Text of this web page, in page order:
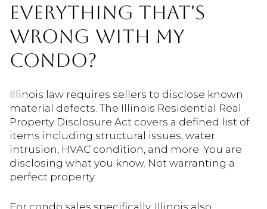
EVERYTHING THAT'S
WRONG WITH MY
CONDO?
Illinois law requires sellers to disclose known
material defects. The Illinois Residential Real
Property Disclosure Act covers a defined list of
items including structural issues, water
intrusion, HVAC condition, and more. You are
disclosing what you know. Not warranting a
perfect property.
For condo sales specifically, Illinois also